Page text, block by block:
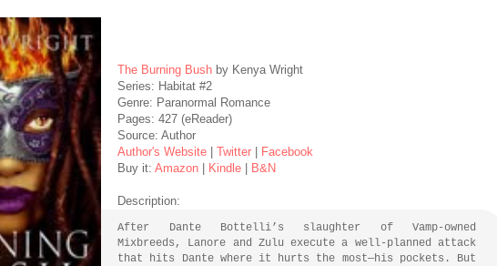
The Burning Bush by Kenya Wright
Series: Habitat #2
Genre: Paranormal Romance
Pages: 427 (eReader)
Source: Author
Author's Website |Twitter
Facebook
Buy it:Amazon Kindle B&N
Description:
After Dante Bottelli’s slaughter of Vamp-owned
Mixbreeds, Lanore and Zulu execute a well-planned attack
that hits Dante where it hurts the most—his pockets. But